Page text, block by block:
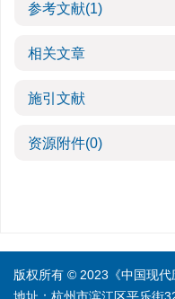
参考文献(1)
相关文章
施引文献
资源附件(0)
版权所有 © 2023《中国现代